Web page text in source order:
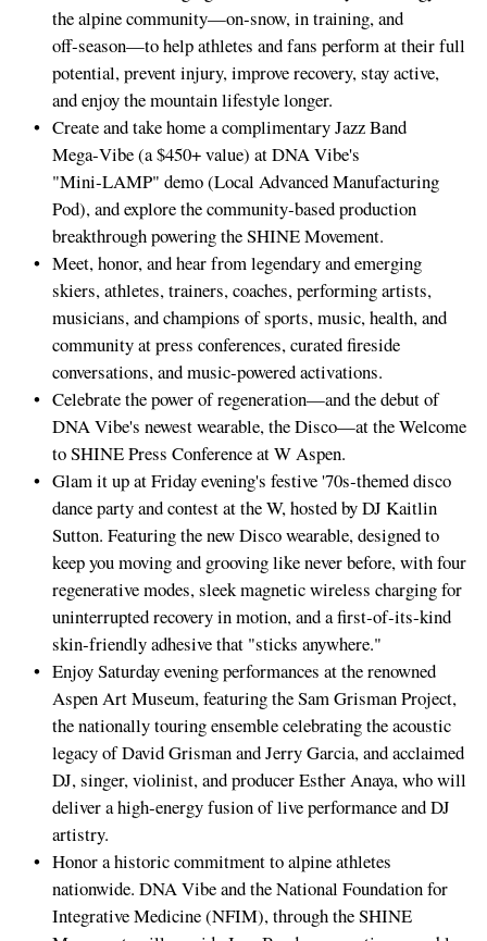
the alpine community—on‑snow, in training, and
off‑season—to help athletes and fans perform at their full
potential, prevent injury, improve recovery, stay active,
and enjoy the mountain lifestyle longer.
Create and take home a complimentary Jazz Band
Mega‑Vibe (a $450+ value) at DNA Vibe's
"Mini‑LAMP" demo (Local Advanced Manufacturing
Pod), and explore the community‑based production
breakthrough powering the SHINE Movement.
Meet, honor, and hear from legendary and emerging
skiers, athletes, trainers, coaches, performing artists,
musicians, and champions of sports, music, health, and
community at press conferences, curated fireside
conversations, and music‑powered activations.
Celebrate the power of regeneration—and the debut of
DNA Vibe's newest wearable, the Disco—at the Welcome
to SHINE Press Conference at W Aspen.
Glam it up at Friday evening's festive '70s‑themed disco
dance party and contest at the W, hosted by DJ Kaitlin
Sutton. Featuring the new Disco wearable, designed to
keep you moving and grooving like never before, with four
regenerative modes, sleek magnetic wireless charging for
uninterrupted recovery in motion, and a first‑of‑its‑kind
skin‑friendly adhesive that "sticks anywhere."
Enjoy Saturday evening performances at the renowned
Aspen Art Museum, featuring the Sam Grisman Project,
the nationally touring ensemble celebrating the acoustic
legacy of David Grisman and Jerry Garcia, and acclaimed
DJ, singer, violinist, and producer Esther Anaya, who will
deliver a high‑energy fusion of live performance and DJ
artistry.
Honor a historic commitment to alpine athletes
nationwide. DNA Vibe and the National Foundation for
Integrative Medicine (NFIM), through the SHINE